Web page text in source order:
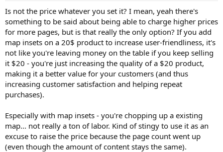
Is not the price whatever you set it? I mean, yeah there's
something to be said about being able to charge higher prices
for more pages, but is that really the only option? If you add
map insets on a 20$ product to increase user-friendliness, it's
not like you're leaving money on the table if you keep selling
it $20 - you're just increasing the quality of a $20 product,
making it a better value for your customers (and thus
increasing customer satisfaction and helping repeat
purchases).
Especially with map insets - you're chopping up a existing
map... not really a ton of labor. Kind of stingy to use it as an
excuse to raise the price because the page count went up
(even though the amount of content stays the same).